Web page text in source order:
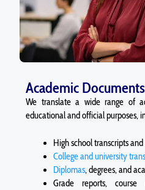
Academic
We translate a wide range of
educational and official purposes,
High school transcripts
College and university
Diplomas, degrees, and
Grade reports, course